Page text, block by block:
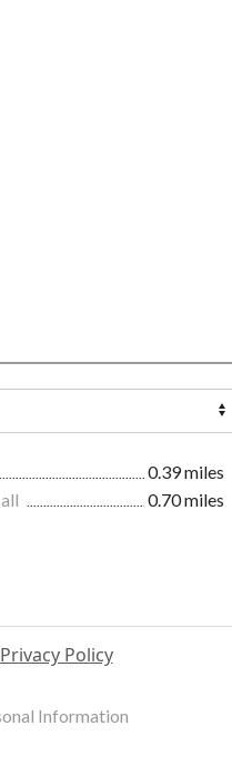
0.39 miles
0.70 miles
Privacy Policy
Information